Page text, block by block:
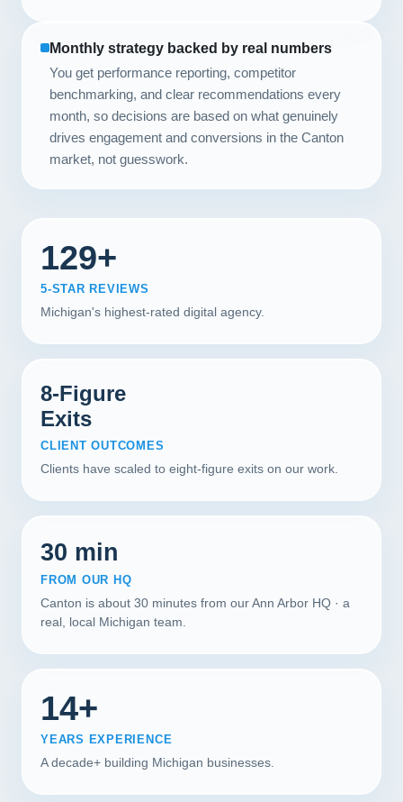
Monthly strategy backed by real numbers
You get performance reporting, competitor
benchmarking, and clear recommendations every
month, so decisions are based on what genuinely
drives engagement and conversions in the Canton
market, not guesswork.
129+
5-STAR REVIEWS
Michigan's highest-rated digital agency.
8-Figure
Exits
CLIENT OUTCOMES
Clients have scaled to eight-figure exits on our work.
30 min
FROM OUR HQ
Canton is about 30 minutes from our Ann Arbor HQ · a
real, local Michigan team.
14+
YEARS EXPERIENCE
A decade+ building Michigan businesses.